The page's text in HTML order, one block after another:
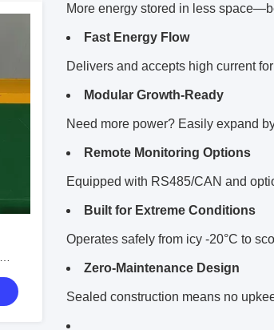
More energy stored in less
Fast Energy Flow
Delivers and accepts high current
Modular Growth-Ready
Need more power? Easily expand
Remote Monitoring Options
Equipped with RS485/CAN and
Built for Extreme Conditions
Operates safely from icy -20°C to
Zero-Maintenance Design
Sealed construction means no